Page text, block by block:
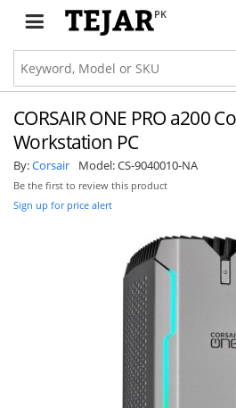
PK
CORSAIR ONE PRO a200
Workstation PC
By:Corsair Model:CS-9040010-NA
Be the first to review this product
Sign up for price alert